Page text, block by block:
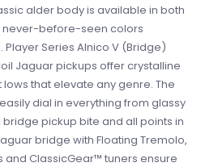
alder body is available in both
never-before-seen colors
Series Alnico V (Bridge)
Jaguar pickups offer crystalline
that elevate any genre. The
dial in everything from glassy
pickup bite and all points in
bridge with Floating Tremolo,
ClassicGear™ tuners ensure